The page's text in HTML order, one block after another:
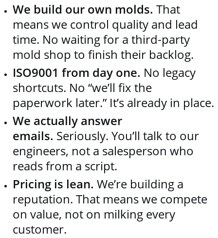
We build our own molds. That
means we control quality and lead
time. No waiting for a third‑party
mold shop to finish their backlog.
ISO9001 from day one. No legacy
shortcuts. No “we’ll fix the
paperwork later.” It’s already in place.
We actually answer
emails. Seriously. You’ll talk to our
engineers, not a salesperson who
reads from a script.
Pricing is lean. We’re building a
reputation. That means we compete
on value, not on milking every
customer.